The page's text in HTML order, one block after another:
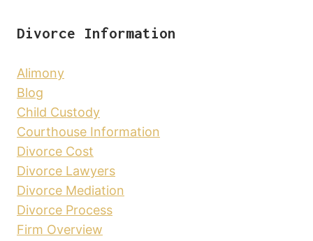
Divorce Information
Alimony
Blog
Child Custody
Courthouse Information
Divorce Cost
Divorce Lawyers
Divorce Mediation
Divorce Process
Firm Overview